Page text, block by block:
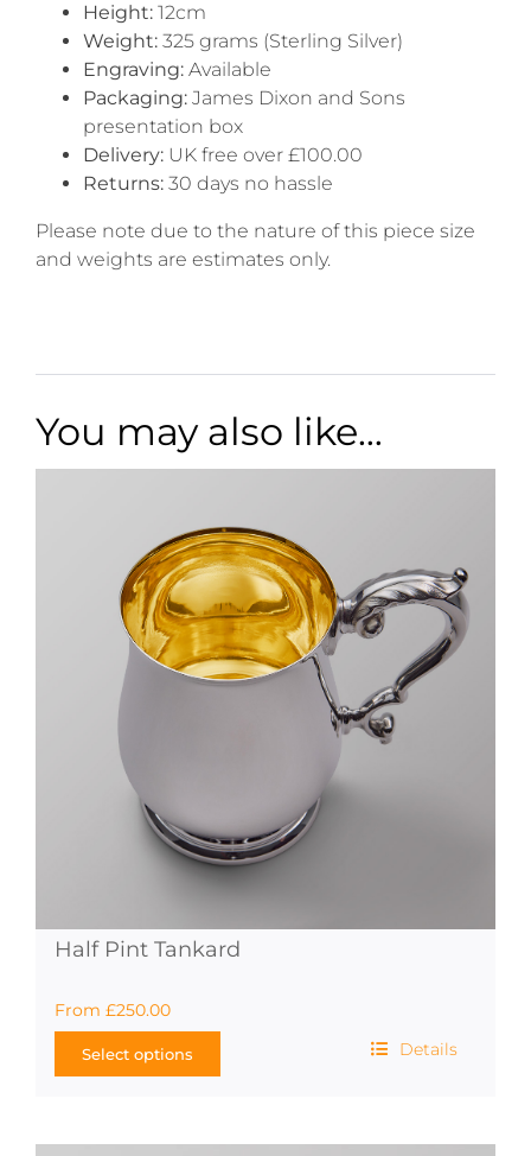
Height:12cm
Weight: 325 grams (Sterling Silver)
Engraving:Available
Packaging:James Dixon and Sons
presentation box
Delivery:UK free over £100.00
Returns:30 days no hassle
Please note due to the nature of this piece size
and weights are estimates only.
You may also like…
Half Pint Tankard
From £250.00
Select options
This
Details